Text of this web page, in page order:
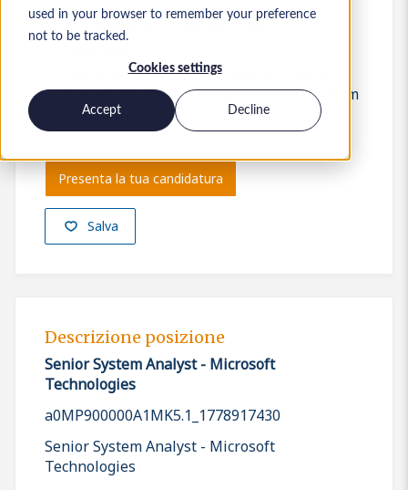
used in your browser to remember your preference
not to be tracked.
Cookies settings
Accept Decline
45.000 HKD to 55.000 HKD HKD
Competenze: .NET, Dynamics 365, System
Analyst, Architect, Copilot, Powber Platform
Livello:Mid-level
Salva
Presenta la tua candidatura
Descrizione posizione
Senior System Analyst - Microsoft
Technologies
a0MP900000A1MK5.1_1778917430
Senior System Analyst - Microsoft
Technologies